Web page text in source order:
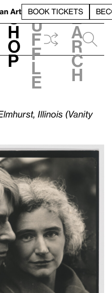
Art BOOK TICKETS
S
h
o
p
h
u
f
f
l
e
e
a
r
c
h
Illinois (Vanity